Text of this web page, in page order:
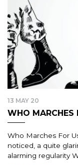
13 MAY 20
WHO MARCHES
Who Marches For
noticed, a quite
alarming regularity